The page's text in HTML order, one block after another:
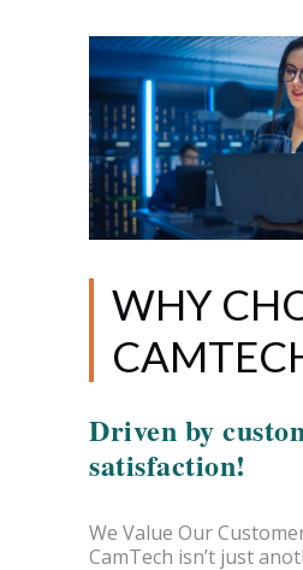
WHY
Driven by
satisfaction!
We Value Our
CamTech isn’t just